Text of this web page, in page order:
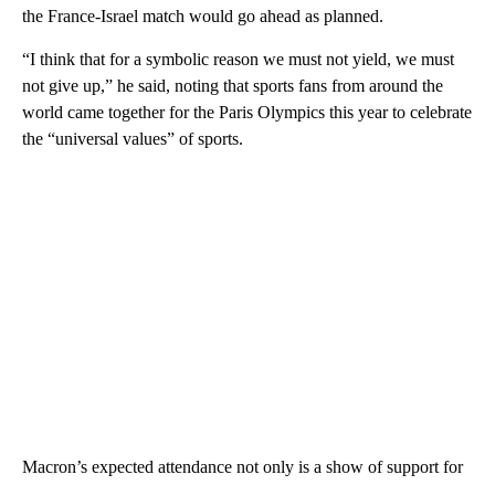
the France-Israel match would go ahead as planned.
“I think that for a symbolic reason we must not yield, we must
not give up,” he said, noting that sports fans from around the
world came together for the Paris Olympics this year to celebrate
the “universal values” of sports.
Macron’s expected attendance not only is a show of support for